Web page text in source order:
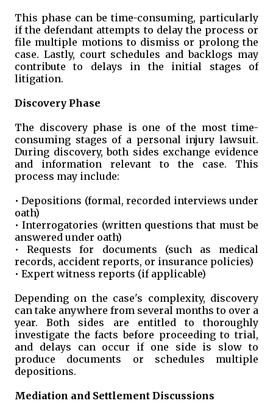
This phase can be time-consuming, particularly
if the defendant attempts to delay the process or
file multiple motions to dismiss or prolong the
case. Lastly, court schedules and backlogs may
contribute to delays in the initial stages of
litigation.
Discovery Phase
The discovery phase is one of the most time-
consuming stages of a personal injury lawsuit.
During discovery, both sides exchange evidence
and information relevant to the case. This
process may include:
• Depositions (formal, recorded interviews under
oath)
• Interrogatories (written questions that must be
answered under oath)
• Requests for documents (such as medical
records, accident reports, or insurance policies)
• Expert witness reports (if applicable)
Depending on the case's complexity, discovery
can take anywhere from several months to over a
year. Both sides are entitled to thoroughly
investigate the facts before proceeding to trial,
and delays can occur if one side is slow to
produce documents or schedules multiple
depositions.
Mediation and Settlement Discussions